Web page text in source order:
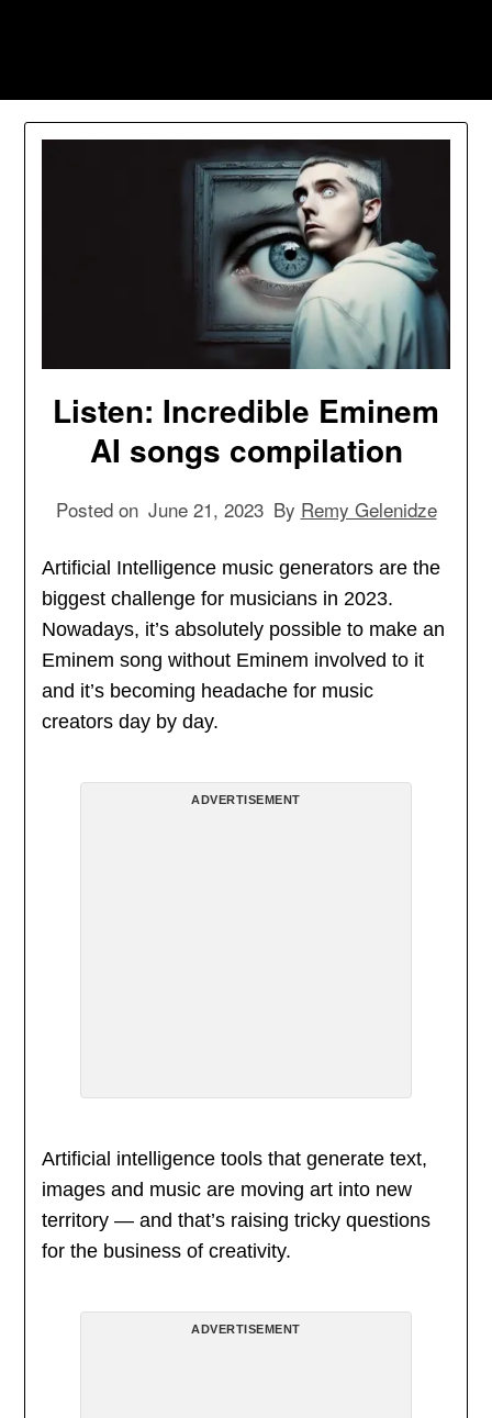
Listen: Incredible Eminem
AI songs compilation
Posted on June 21, 2023 By Remy Gelenidze
Artificial Intelligence music generators are the
biggest challenge for musicians in 2023.
Nowadays, it’s absolutely possible to make an
Eminem song without Eminem involved to it
and it’s becoming headache for music
creators day by day.
ADVERTISEMENT
Artificial intelligence tools that generate text,
images and music are moving art into new
territory — and that’s raising tricky questions
for the business of creativity.
ADVERTISEMENT